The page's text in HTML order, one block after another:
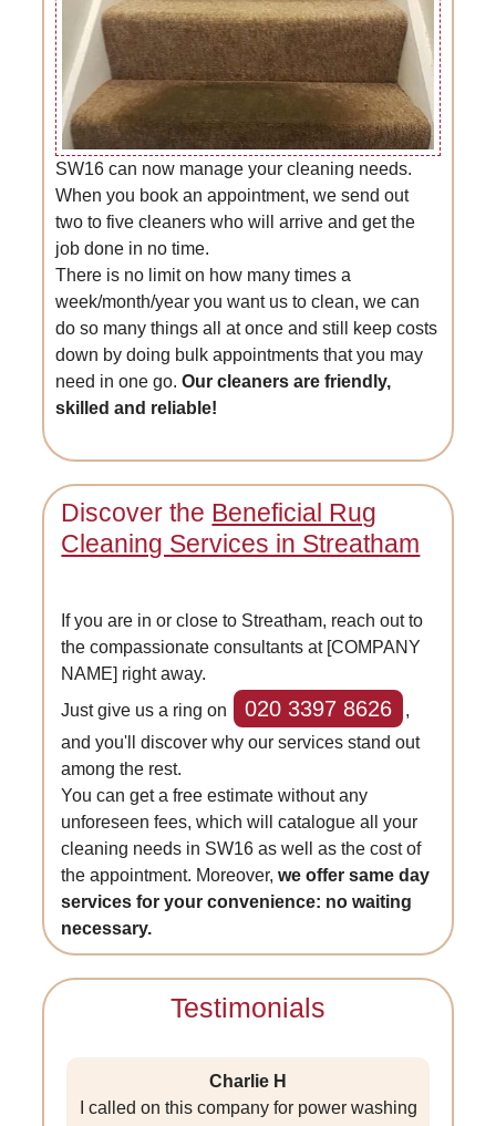
SW16 can now manage your cleaning needs.
When you book an appointment, we send out
two to five cleaners who will arrive and get the
job done in no time.
There is no limit on how many times a
week/month/year you want us to clean, we can
do so many things all at once and still keep costs
down by doing bulk appointments that you may
need in one go.Our cleaners are friendly,
skilled and reliable!
Discover the Beneficial Rug
Cleaning Services in Streatham
If you are in or close to Streatham, reach out to
the compassionate consultants at [COMPANY
NAME] right away.
Just give us a ring on
020 3397 8626
,
and you'll discover why our services stand out
among the rest.
You can get a free estimate without any
unforeseen fees, which will catalogue all your
cleaning needs in SW16 as well as the cost of
the appointment. Moreover,we offer same day
services for your convenience: no waiting
necessary.
Testimonials
Charlie H
I called on this company for power washing